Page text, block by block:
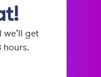
get